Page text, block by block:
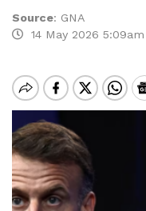
Source: GNA
14 May 2026 5:09am